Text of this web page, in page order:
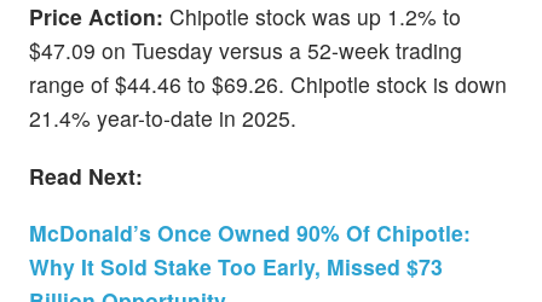
Price Action: Chipotle stock was up 1.2% to
$47.09 on Tuesday versus a 52-week trading
range of $44.46 to $69.26. Chipotle stock is down
21.4% year-to-date in 2025.
Read Next:
McDonald’s Once Owned 90% Of Chipotle:
Why It Sold Stake Too Early, Missed $73